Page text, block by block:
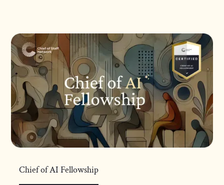
Chief of AI Fellowship